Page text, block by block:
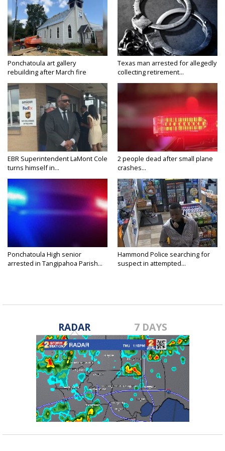
Ponchatoula art gallery
rebuilding after March fire
Texas man arrested for allegedly
collecting retirement...
EBR Superintendent LaMont Cole
turns himself in...
2 people dead after small plane
crashes...
Ponchatoula High senior
arrested in Tangipahoa Parish...
Hammond Police searching for
suspect in attempted...
RADAR 7 DAYS